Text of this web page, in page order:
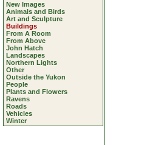
New Images
Animals and Birds
Art and Sculpture
Buildings
From A Room
From Above
John Hatch
Landscapes
Northern Lights
Other
Outside the Yukon
People
Plants and Flowers
Ravens
Roads
Vehicles
Winter